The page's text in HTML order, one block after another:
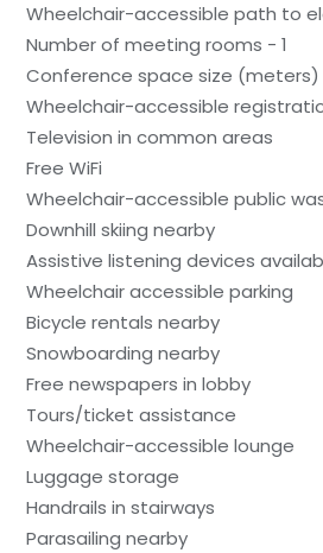
Wheelchair-accessible path to
Number of meeting rooms - 1
Conference space size (meters)
Wheelchair-accessible
Television in common areas
Free WiFi
Wheelchair-accessible public
Downhill skiing nearby
Assistive listening devices
Wheelchair accessible parking
Bicycle rentals nearby
Snowboarding nearby
Free newspapers in lobby
Tours/ticket assistance
Wheelchair-accessible lounge
Luggage storage
Handrails in stairways
Parasailing nearby